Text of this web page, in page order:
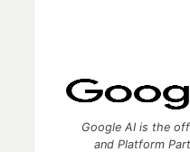
Google AI is the
and Platform